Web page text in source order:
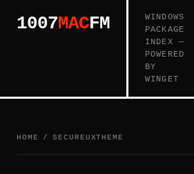
1007MACFM
WINDOWS
PACKAGE
INDEX —
POWERED
BY
WINGET
HOME / SECUREUXTHEME